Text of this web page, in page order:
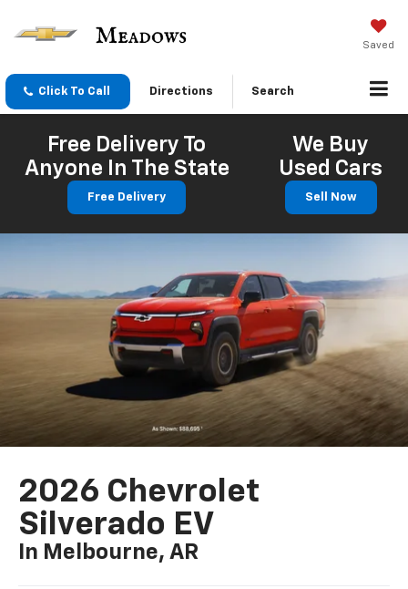
Saved
Click To Call Directions Search
Free Delivery To
Anyone In The State
Free Delivery
We Buy
Used Cars
Sell Now
2026 Chevrolet
Silverado EV
In Melbourne, AR